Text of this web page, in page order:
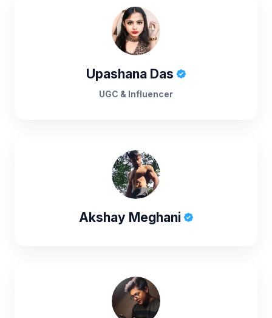
Upashana Das
UGC & Influencer
Akshay Meghani